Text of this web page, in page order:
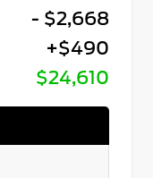
- $2,668
+$490
$24,610